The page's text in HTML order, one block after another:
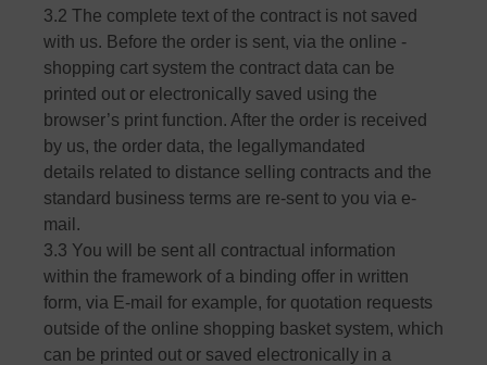
3.2 The complete text of the contract is not saved
with us. Before the order is sent, via the online -
shopping cart system the contract data can be
printed out or electronically saved using the
browser’s print function. After the order is received
by us, the order data, the legallymandated
details related to distance selling contracts and the
standard business terms are re-sent to you via e-
mail.
3.3 You will be sent all contractual information
within the framework of a binding offer in written
form, via E-mail for example, for quotation requests
outside of the online shopping basket system, which
can be printed out or saved electronically in a